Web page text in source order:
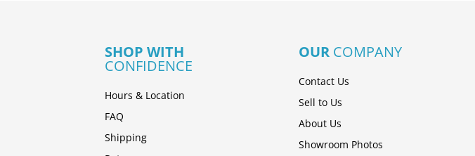
SHOP WITH
CONFIDENCE
Hours & Location
FAQ
Shipping
OUR COMPANY
Contact Us
Sell to Us
About Us
Showroom Photos